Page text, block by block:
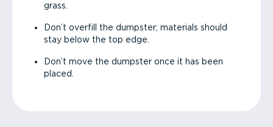
grass.
Don’t overfill the dumpster; materials should
stay below the top edge.
Don’t move the dumpster once it has been
placed.